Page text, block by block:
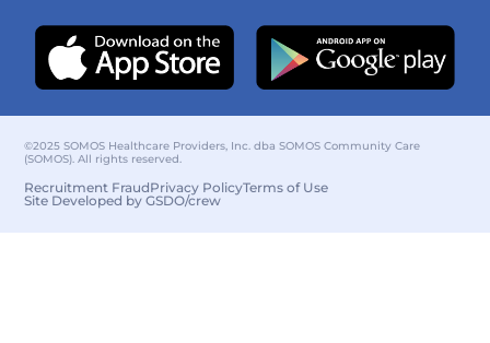
©2025 SOMOS Healthcare Providers, Inc. dba SOMOS Community Care
(SOMOS). All rights reserved.
Recruitment FraudPrivacy PolicyTerms of Use
Site Developed by GSDO/crew